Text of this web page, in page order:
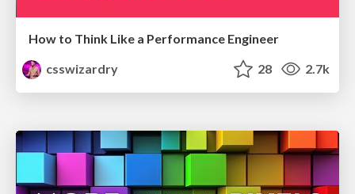
How to Think Like a Performance Engineer
csswizardry
28 2.7k